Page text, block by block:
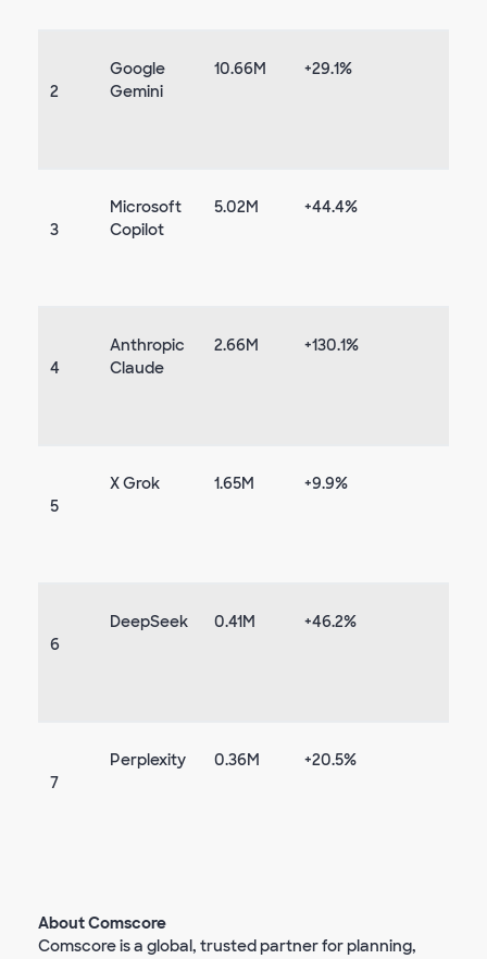
2
Google
Gemini
10.66M +29.1%
3
Microsoft
Copilot
5.02M +44.4%
4
Anthropic
Claude
2.66M +130.1%
5
X Grok 1.65M +9.9%
6
DeepSeek 0.41M +46.2%
7
Perplexity 0.36M +20.5%
About Comscore
Comscore is a global, trusted partner for planning,